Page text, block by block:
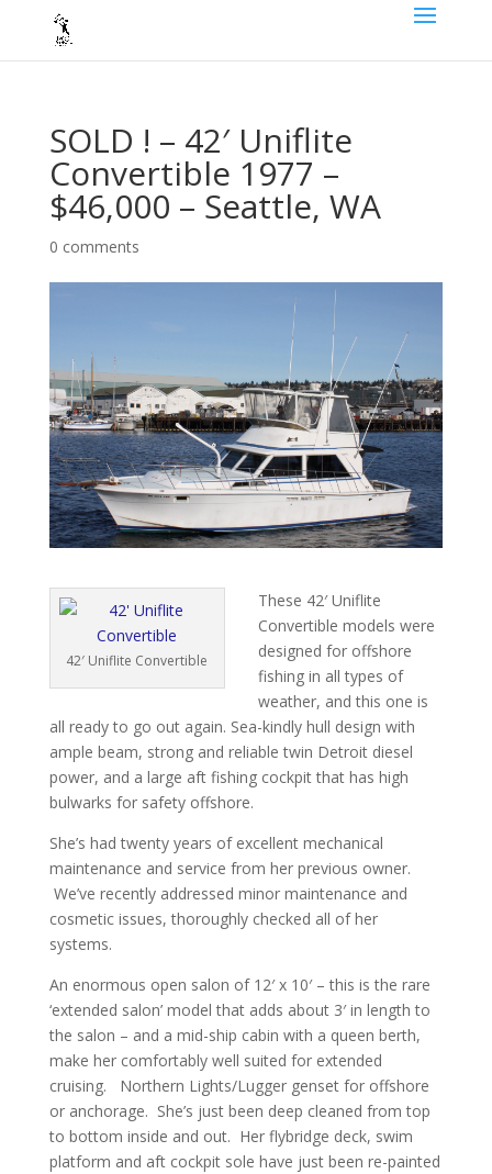
SOLD ! – 42′ Uniflite
Convertible 1977 –
$46,000 – Seattle, WA
0 comments
42′ Uniflite Convertible
These 42′ Uniflite
Convertible models were
designed for offshore
fishing in all types of
weather, and this one is
all ready to go out again. Sea-kindly hull design with
ample beam, strong and reliable twin Detroit diesel
power, and a large aft fishing cockpit that has high
bulwarks for safety offshore.
She’s had twenty years of excellent mechanical
maintenance and service from her previous owner.
We’ve recently addressed minor maintenance and
cosmetic issues, thoroughly checked all of her
systems.
An enormous open salon of 12′ x 10′ – this is the rare
‘extended salon’ model that adds about 3′ in length to
the salon – and a mid-ship cabin with a queen berth,
make her comfortably well suited for extended
cruising. Northern Lights/Lugger genset for offshore
or anchorage. She’s just been deep cleaned from top
to bottom inside and out. Her flybridge deck, swim
platform and aft cockpit sole have just been re-painted